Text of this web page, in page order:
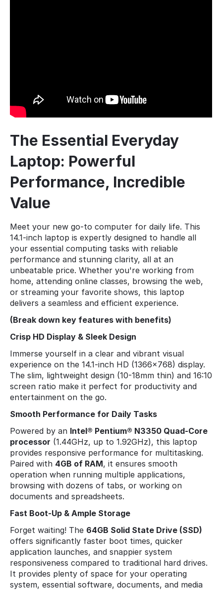
The Essential Everyday
Laptop: Powerful
Performance, Incredible
Value
Meet your new go-to computer for daily life. This
14.1-inch laptop is expertly designed to handle all
your essential computing tasks with reliable
performance and stunning clarity, all at an
unbeatable price. Whether you're working from
home, attending online classes, browsing the web,
or streaming your favorite shows, this laptop
delivers a seamless and efficient experience.
(Break down key features with benefits)
Crisp HD Display & Sleek Design
Immerse yourself in a clear and vibrant visual
experience on the 14.1-inch HD (1366x768) display.
The slim, lightweight design (10-18mm thin) and 16:10
screen ratio make it perfect for productivity and
entertainment on the go.
Smooth Performance for Daily Tasks
Powered by an Intel® Pentium® N3350 Quad-Core
processor (1.44GHz, up to 1.92GHz), this laptop
provides responsive performance for multitasking.
Paired with 4GB of RAM, it ensures smooth
operation when running multiple applications,
browsing with dozens of tabs, or working on
documents and spreadsheets.
Fast Boot-Up & Ample Storage
Forget waiting! The 64GB Solid State Drive (SSD)
offers significantly faster boot times, quicker
application launches, and snappier system
responsiveness compared to traditional hard drives.
It provides plenty of space for your operating
system, essential software, documents, and media